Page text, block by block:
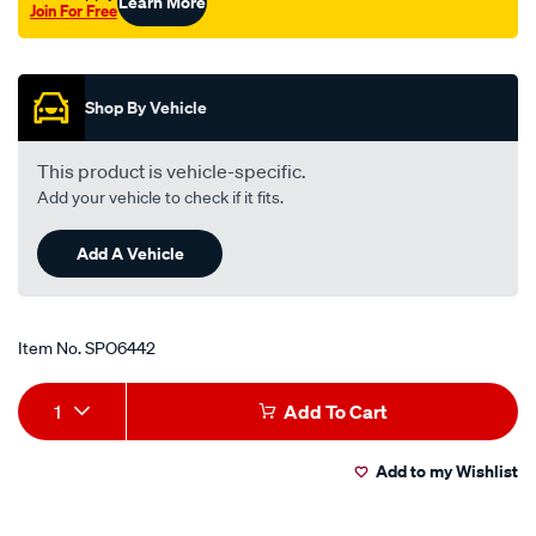
Join For Free
Shop By Vehicle
This product is vehicle-specific.
Add your vehicle to check if it fits.
Add A Vehicle
Item No.SPO6442
Add
to
Product
Actions
1 Add To Cart
Add to my Wishlist